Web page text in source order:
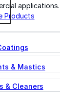
applications.
Products
& Mastics
& Cleaners